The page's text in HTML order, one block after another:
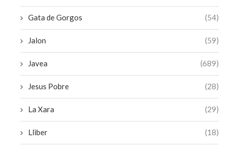
Gata de Gorgos (54)
Jalon (59)
Javea (689)
Jesus Pobre (28)
La Xara (29)
Lliber (18)